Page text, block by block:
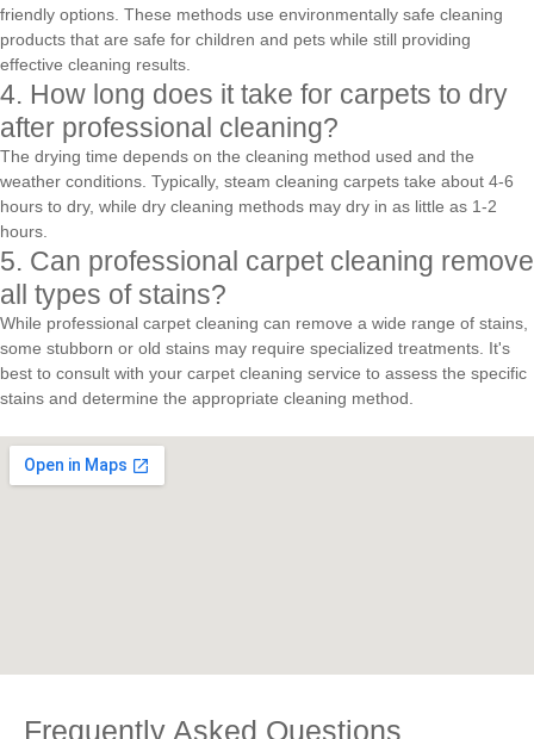
friendly options. These methods use environmentally safe cleaning
products that are safe for children and pets while still providing
effective cleaning results.
4. How long does it take for carpets to dry
after professional cleaning?
The drying time depends on the cleaning method used and the
weather conditions. Typically, steam cleaning carpets take about 4-6
hours to dry, while dry cleaning methods may dry in as little as 1-2
hours.
5. Can professional carpet cleaning remove
all types of stains?
While professional carpet cleaning can remove a wide range of stains,
some stubborn or old stains may require specialized treatments. It's
best to consult with your carpet cleaning service to assess the specific
stains and determine the appropriate cleaning method.
Frequently Asked Questions